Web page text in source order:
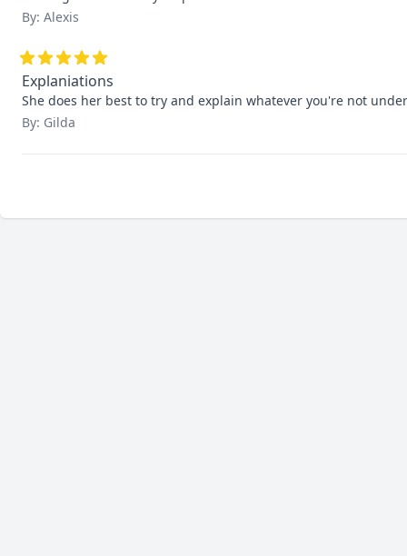
By: Alexis
Explaniations
She does her best to try and explain whatever you're not
By: Gilda